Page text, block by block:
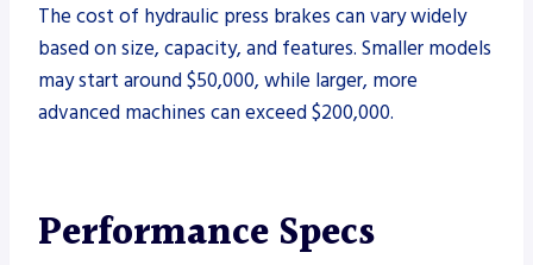
The cost of hydraulic press brakes can vary widely
based on size, capacity, and features. Smaller models
may start around $50,000, while larger, more
advanced machines can exceed $200,000.
Performance Specs